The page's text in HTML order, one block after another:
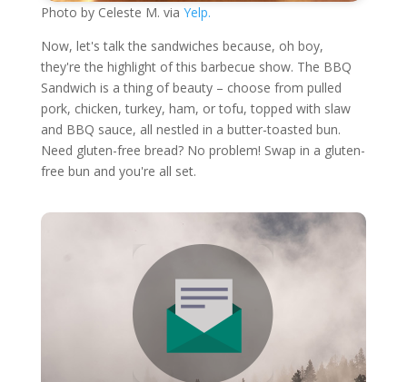
Photo by Celeste M. via Yelp.
Now, let's talk the sandwiches because, oh boy,
they're the highlight of this barbecue show. The BBQ
Sandwich is a thing of beauty – choose from pulled
pork, chicken, turkey, ham, or tofu, topped with slaw
and BBQ sauce, all nestled in a butter-toasted bun.
Need gluten-free bread? No problem! Swap in a gluten-
free bun and you're all set.